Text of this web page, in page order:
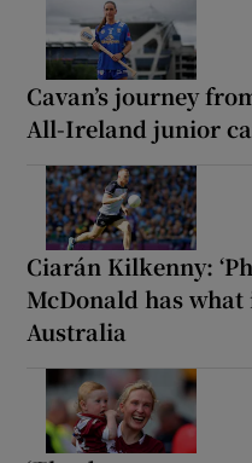
Cavan’s journey
All-Ireland junior
Ciarán Kilkenny:
McDonald has
Australia